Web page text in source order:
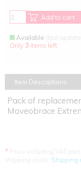
Add to cart
Available (last
Only 3 items left.
Item Descriptions
Pack of
Moveobrace
*
Shipping